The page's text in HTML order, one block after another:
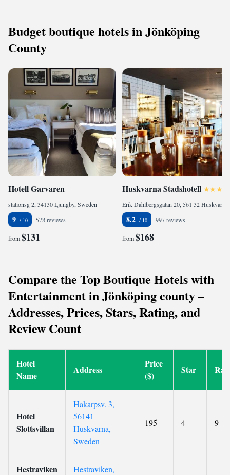
Budget boutique hotels in Jönköping
County
Hotell Garvaren
stationsg 2, 34130 Ljungby, Sweden
9 578 reviews
from$131
Huskvarna Stadshotell
8.2 997 reviews
from$168
Compare the Top Boutique Hotels with
Entertainment in Jönköping county –
Addresses, Prices, Stars, Rating, and
Review Count
Hotel
Name
Address
Price
($)
Star
Hotel
Slottsvillan
Hakarpsv. 3,
56141
Huskvarna,
Sweden
195 4 9
Hestraviken
Hestraviken,